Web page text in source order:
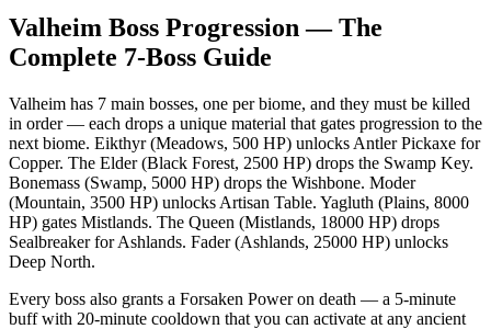
Valheim Boss Progression — The
Complete 7-Boss Guide
Valheim has 7 main bosses, one per biome, and they must be killed
in order — each drops a unique material that gates progression to the
next biome. Eikthyr (Meadows, 500 HP) unlocks Antler Pickaxe for
Copper. The Elder (Black Forest, 2500 HP) drops the Swamp Key.
Bonemass (Swamp, 5000 HP) drops the Wishbone. Moder
(Mountain, 3500 HP) unlocks Artisan Table. Yagluth (Plains, 8000
HP) gates Mistlands. The Queen (Mistlands, 18000 HP) drops
Sealbreaker for Ashlands. Fader (Ashlands, 25000 HP) unlocks
Deep North.
Every boss also grants a Forsaken Power on death — a 5-minute
buff with 20-minute cooldown that you can activate at any ancient